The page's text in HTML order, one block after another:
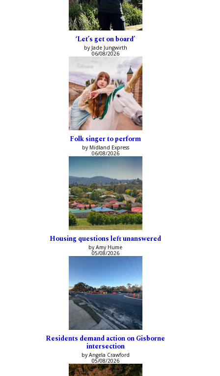
‘Let’s get on board’
by Jade Jungwirth
06/08/2026
Folk singer to perform
by Midland Express
06/08/2026
Housing questions left unanswered
by Amy Hume
05/08/2026
Residents demand action on Gisborne
intersection
by Angela Crawford
05/08/2026